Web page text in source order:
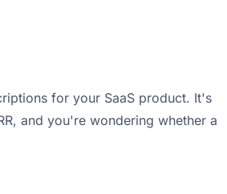
for your SaaS product. It's
and you're wondering whether a